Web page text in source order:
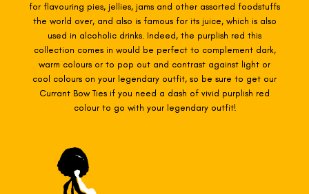
for flavouring pies, jellies, jams and other assorted foodstuffs
the world over, and also is famous for its juice, which is also
used in alcoholic drinks. Indeed, the purplish red this
collection comes in would be perfect to complement dark,
warm colours or to pop out and contrast against light or
cool colours on your legendary outfit, so be sure to get our
Currant Bow Ties if you need a dash of vivid purplish red
colour to go with your legendary outfit!